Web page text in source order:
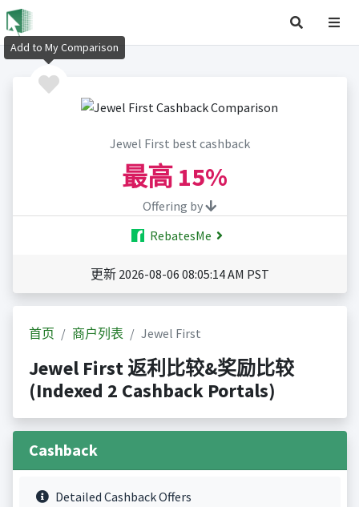
Jewel First best cashback
最高 15%
Offering by
RebatesMe
更新 2026-08-06 08:05:14 AM PST
首页 商户列表 Jewel First
Jewel First 返利比较&奖励比较
(Indexed 2 Cashback Portals)
Cashback
Detailed Cashback Offers
Add to My Comparison